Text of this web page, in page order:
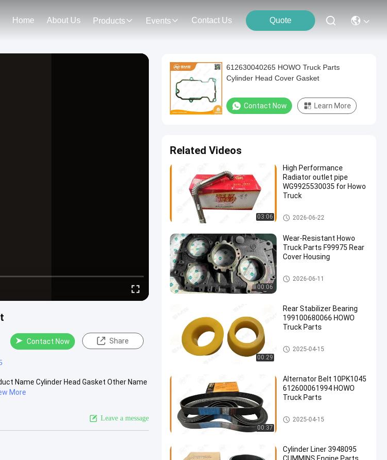
Home About Us Products Events Contact Us Quote
Contact Now Share
Name Cylinder Head Gasket Other Name
More
Leave a message
612630040265 HOWO Truck Parts
Cylinder Head Cover Gasket
Contact Now Learn More
Related Videos
03:06
High Performance
Radiator outlet pipe
WG9925530035 for Howo
Truck
HOWO Truck Parts
2026-06-22
00:06
Wear-Resistant Howo
Truck Parts F99975 Rear
Cover Housing
HOWO Truck Parts
2026-06-11
00:29
Rear Stabilizer Bearing
199100680066 HOWO
Truck Parts
HOWO Truck Parts
2025-04-15
00:37
Alternator Belt 10PK1045
612600061994 HOWO
Truck Parts
HOWO Truck Parts
2025-04-15
Cylinder Liner 3948095